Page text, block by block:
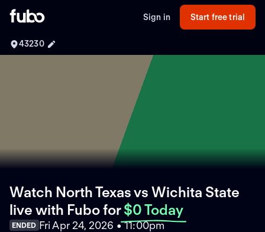
Sign in Start free trial
43230
Watch North Texas vs Wichita State
live with Fubofor $0 Today
ENDED Fri Apr 24, 2026 • 11:00pm